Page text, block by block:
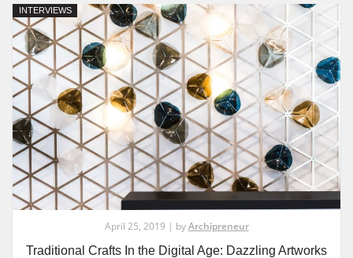
INTERVIEWS
April 25, 2019 | byArchipreneur
Traditional Crafts In the Digital Age: Dazzling Artworks